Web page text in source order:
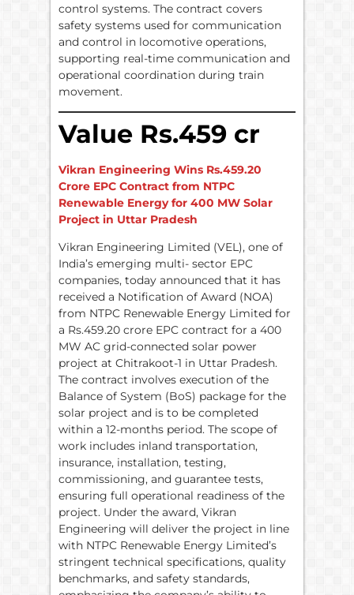
control systems. The contract covers
safety systems used for communication
and control in locomotive operations,
supporting real-time communication and
operational coordination during train
movement.
Value Rs.459 cr
Vikran Engineering Wins Rs.459.20
Crore EPC Contract from NTPC
Renewable Energy for 400 MW Solar
Project in Uttar Pradesh
Vikran Engineering Limited (VEL), one of
India’s emerging multi- sector EPC
companies, today announced that it has
received a Notification of Award (NOA)
from NTPC Renewable Energy Limited for
a Rs.459.20 crore EPC contract for a 400
MW AC grid-connected solar power
project at Chitrakoot-1 in Uttar Pradesh.
The contract involves execution of the
Balance of System (BoS) package for the
solar project and is to be completed
within a 12-months period. The scope of
work includes inland transportation,
insurance, installation, testing,
commissioning, and guarantee tests,
ensuring full operational readiness of the
project. Under the award, Vikran
Engineering will deliver the project in line
with NTPC Renewable Energy Limited’s
stringent technical specifications, quality
benchmarks, and safety standards,